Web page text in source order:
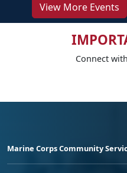
View More Events
Connect
Marine Corps Community